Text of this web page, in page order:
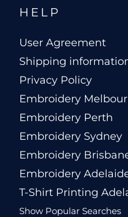
HELP
User Agreement
Shipping
Privacy Policy
Embroidery
Embroidery Perth
Embroidery Sydney
Embroidery
Embroidery
T-Shirt Printing
Show Popular Searches